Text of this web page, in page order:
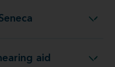
aids in Seneca
aid
Seneca, SC